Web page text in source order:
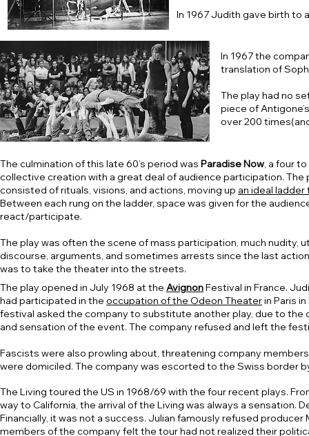
In 1967 Judith gave birth to
In 1967 the
translation of
The play had no
piece of
over 200
The culmination of this late 60’s period was Paradise Now, a four
collective creation with a great deal of audience participation. The
consisted of rituals, visions, and actions, moving up an ideal
Between each rung on the ladder, space was given for the
react/participate.
The play was often the scene of mass participation, much nudity,
discourse, arguments, and sometimes arrests since the last
was to take the theater into the streets.
The play opened in July 1968 at the AvignonFestival in France.
had participated in the occupation of the Odeon Theaterin Paris in
festival asked the company to substitute another play, due to the
and sensation of the event. The company refused and left the
Fascists were also prowling about, threatening company
were domiciled. The company was escorted to the Swiss border
The Living toured the US in 1968/69 with the four recent plays.
way to California, the arrival of the Living was always a
Financially, it was not a success. Julian famously refused producer
members of the company felt the tour had not realized their